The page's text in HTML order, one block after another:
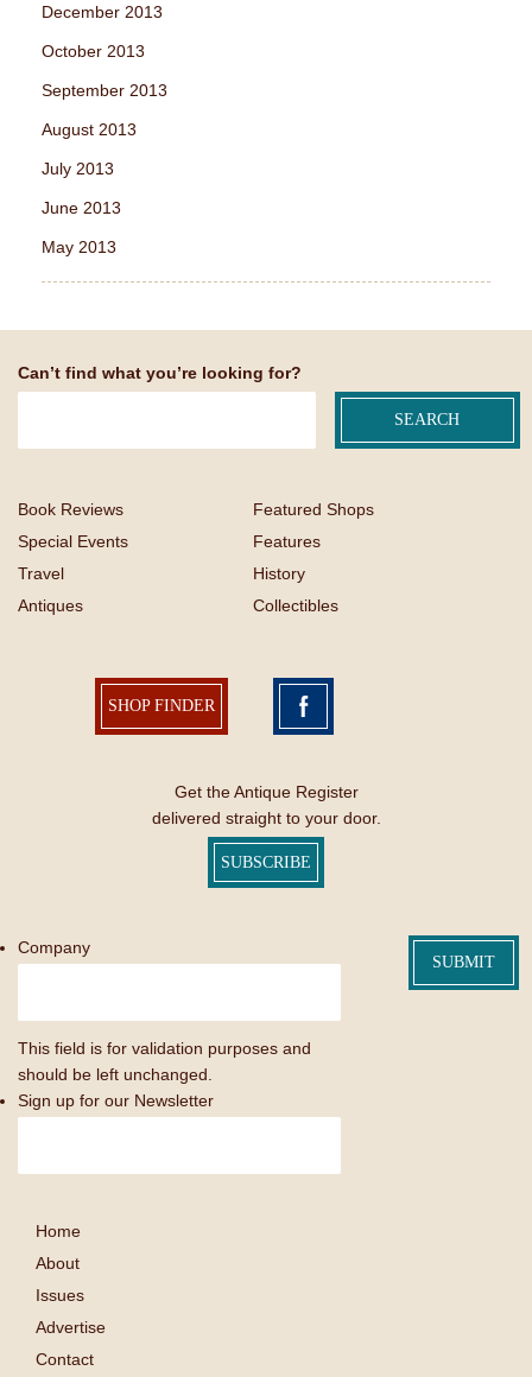
December 2013
October 2013
September 2013
August 2013
July 2013
June 2013
May 2013
Can’t find what you’re looking for?
Book Reviews
Featured Shops
Special Events
Features
Travel
History
Antiques
Collectibles
SHOP FINDER
Get the Antique Register
delivered straight to your door.
SUBSCRIBE
Company
This field is for validation purposes and
should be left unchanged.
Sign up for our Newsletter
Home
About
Issues
Advertise
Contact